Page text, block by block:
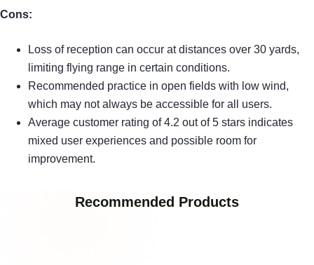
Cons:
Loss of reception can occur at distances over 30 yards,
limiting flying range in certain conditions.
Recommended practice in open fields with low wind,
which may not always be accessible for all users.
Average customer rating of 4.2 out of 5 stars indicates
mixed user experiences and possible room for
improvement.
Recommended Products